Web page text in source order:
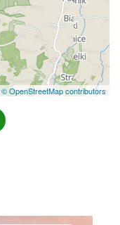
© OpenStreetMap contributors